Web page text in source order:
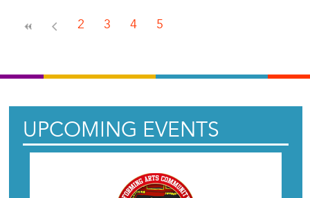
2 3 4 5
UPCOMING EVENTS